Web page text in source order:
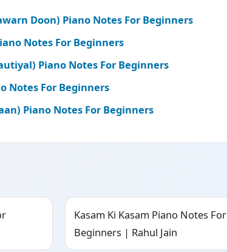
Doon) Piano Notes For Beginners
Notes For Beginners
Piano Notes For Beginners
Notes For Beginners
Piano Notes For Beginners
Kasam Ki Kasam Piano Notes For
Beginners | Rahul Jain